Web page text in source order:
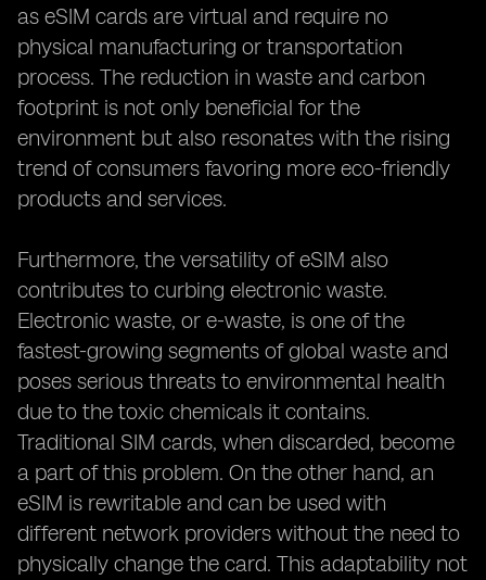
as eSIM cards are virtual and require no
physical manufacturing or transportation
process. The reduction in waste and carbon
footprint is not only beneficial for the
environment but also resonates with the rising
trend of consumers favoring more eco-friendly
products and services.
Furthermore, the versatility of eSIM also
contributes to curbing electronic waste.
Electronic waste, or e-waste, is one of the
fastest-growing segments of global waste and
poses serious threats to environmental health
due to the toxic chemicals it contains.
Traditional SIM cards, when discarded, become
a part of this problem. On the other hand, an
eSIM is rewritable and can be used with
different network providers without the need to
physically change the card. This adaptability not